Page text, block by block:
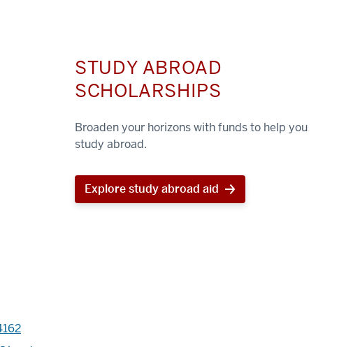
STUDY ABROAD
SCHOLARSHIPS
Broaden your horizons with funds to help you
study abroad.
Explore study abroad aid